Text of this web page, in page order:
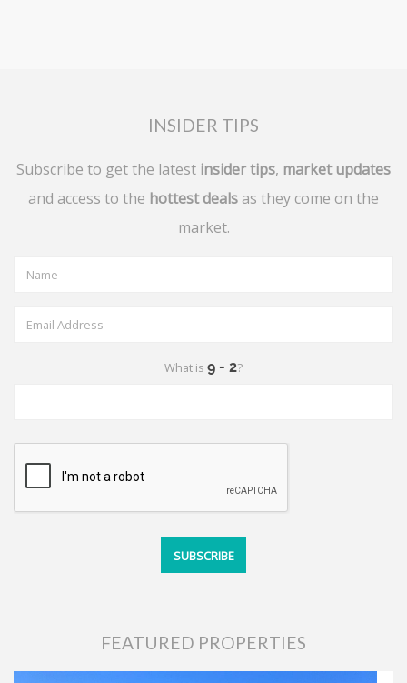
INSIDER TIPS
Subscribe to get the latest insider tips, market updates
and access to the hottest deals as they come on the
market.
What is ?
FEATURED PROPERTIES